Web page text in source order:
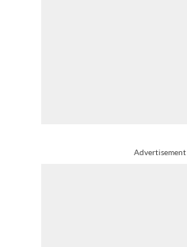
Advertisement